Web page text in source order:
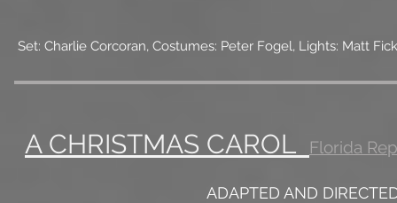
Set: Charlie Corcoran, Costumes: Peter Fogel, Lights: Matt
A CHRISTMAS CAROL Florida Rep
ADAPTED AND